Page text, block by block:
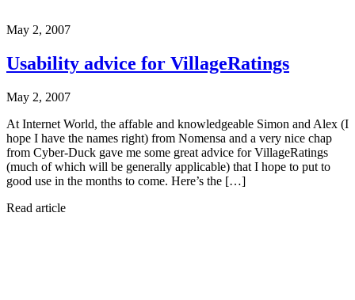
May 2, 2007
Usability advice for VillageRatings
May 2, 2007
At Internet World, the affable and knowledgeable Simon and Alex (I
hope I have the names right) from Nomensa and a very nice chap
from Cyber-Duck gave me some great advice for VillageRatings
(much of which will be generally applicable) that I hope to put to
good use in the months to come. Here’s the […]
Read article